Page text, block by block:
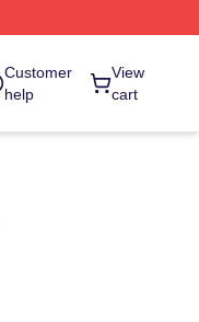
Customer
help
View
cart